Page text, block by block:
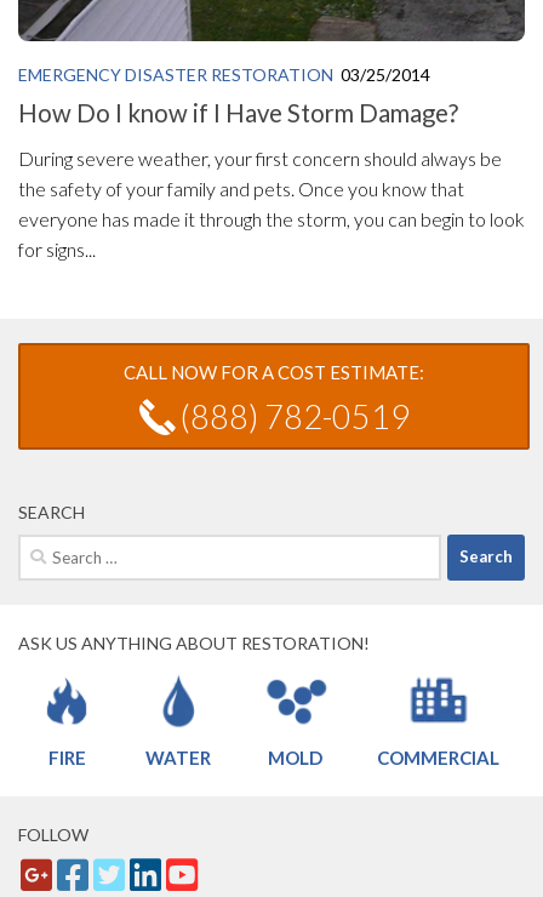
EMERGENCY DISASTER RESTORATION 03/25/2014
How Do I know if I Have Storm Damage?
During severe weather, your first concern should always be
the safety of your family and pets. Once you know that
everyone has made it through the storm, you can begin to look
for signs...
CALL NOW FOR A COST ESTIMATE:
(888) 782-0519
SEARCH
Search
for:
ASK US ANYTHING ABOUT RESTORATION!
FIRE WATER MOLD COMMERCIAL
FOLLOW